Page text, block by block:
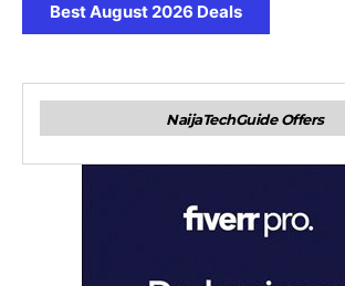
Best August 2026 Deals
NaijaTechGuide Offers